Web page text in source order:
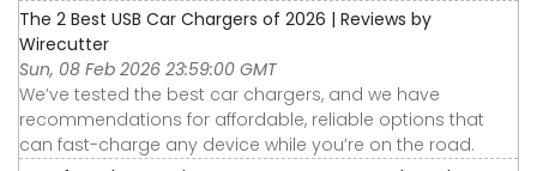
The 2 Best USB Car Chargers of 2026 | Reviews by
Wirecutter
Sun, 08 Feb 2026 23:59:00 GMT
We’ve tested the best car chargers, and we have
recommendations for affordable, reliable options that
can fast-charge any device while you’re on the road.